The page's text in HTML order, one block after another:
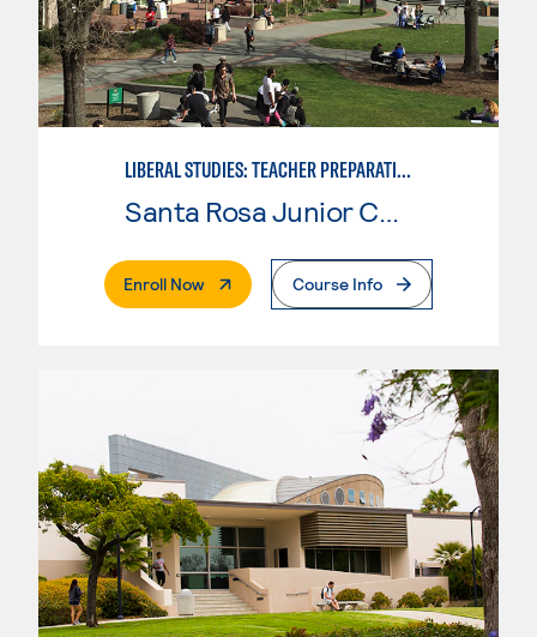
LIBERAL STUDIES: TEACHER PREPARATION
Santa Rosa Junior College
Enroll Now. External PageCourse Info